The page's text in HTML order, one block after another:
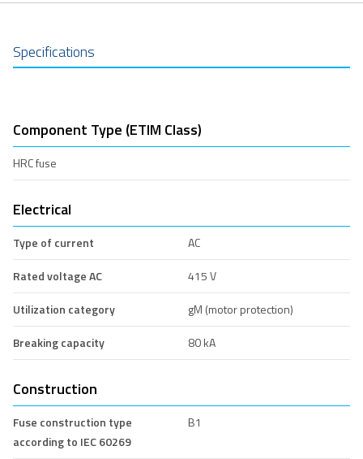
Specifications
Component Type (ETIM Class)
HRC fuse
Electrical
Type of current
AC
Rated voltage AC
415 V
Utilization category
gM (motor protection)
Breaking capacity
80 kA
Construction
Fuse construction type
according to IEC 60269
B1